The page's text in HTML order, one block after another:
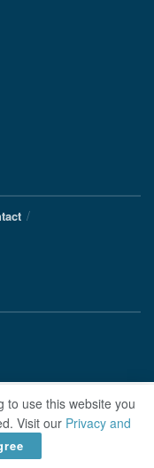
to use this website you
Visit our Privacy and